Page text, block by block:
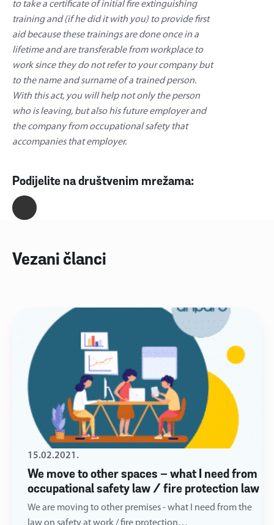
to take a certificate of initial fire extinguishing
training and (if he did it with you) to provide first
aid because these trainings are done once in a
lifetime and are transferable from workplace to
work since they do not refer to your company but
to the name and surname of a trained person.
With this act, you will help not only the person
who is leaving, but also his future employer and
the company from occupational safety that
accompanies that employer.
Podijelite na društvenim mrežama:
Vezani članci
We move to other spaces – what I need from
occupational safety law / fire protection law
15.02.2021.
We are moving to other premises - what I need from the
law on safety at work / fire protection…